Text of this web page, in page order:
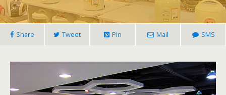
Share Tweet Pin Mail SMS